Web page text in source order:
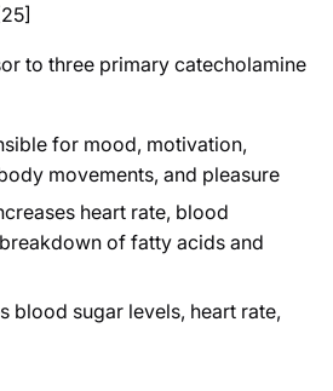
to three primary catecholamine
for mood, motivation,
movements, and pleasure
heart rate, blood
of fatty acids and
blood sugar levels, heart rate,